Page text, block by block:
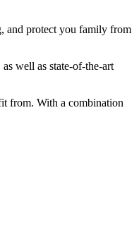
and protect you family from
well as state-of-the-art
from. With a combination